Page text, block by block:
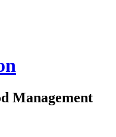
Management